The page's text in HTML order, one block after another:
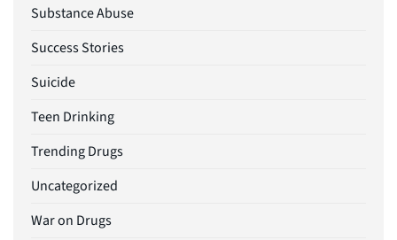
Substance Abuse
Success Stories
Suicide
Teen Drinking
Trending Drugs
Uncategorized
War on Drugs